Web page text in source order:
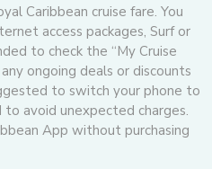
Caribbean cruise fare. You
access packages, Surf or
to check the “My Cruise
ongoing deals or discounts
to switch your phone to
avoid unexpected charges.
App without purchasing